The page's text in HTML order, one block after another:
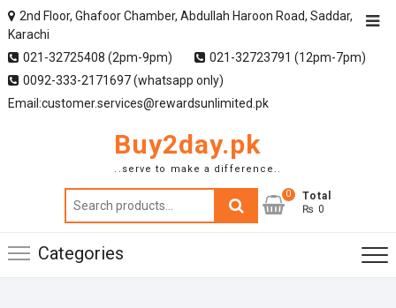
2nd Floor, Ghafoor Chamber, Abdullah Haroon Road, Saddar,
Karachi
021-32725408 (2pm-9pm)
021-32723791 (12pm-7pm)
0092-333-2171697 (whatsapp only)
Email:customer.services@rewardsunlimited.pk
Buy2day.pk
..serve to make a difference..
Search
0
Total
₨ 0
Categories